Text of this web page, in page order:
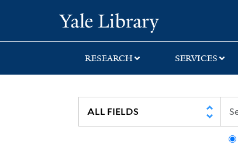
search
main
first
RESEARCH SERVICES